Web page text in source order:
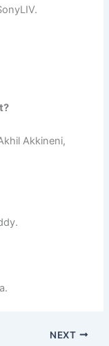
Akkineni,
NEXT